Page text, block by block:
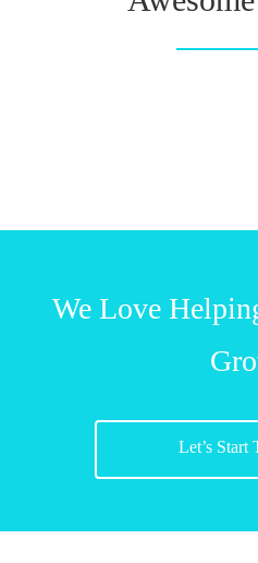
We Love
Let’s Start